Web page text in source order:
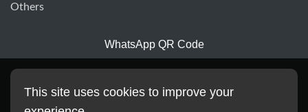
Others
WhatsApp QR Code
This site uses cookies to improve your